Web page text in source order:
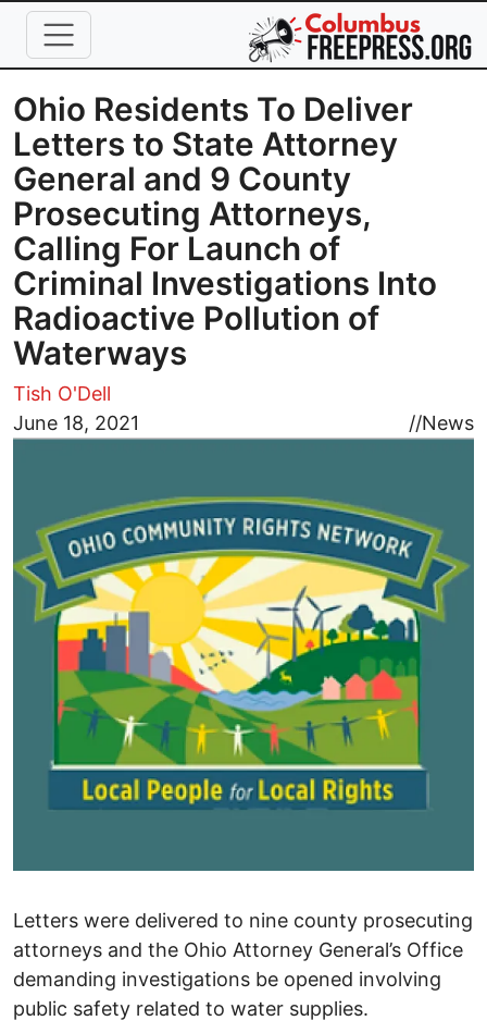
Skip to main content
Ohio Residents To Deliver
Letters to State Attorney
General and 9 County
Prosecuting Attorneys,
Calling For Launch of
Criminal Investigations Into
Radioactive Pollution of
Waterways
Tish O'Dell
June 18, 2021
//News
Image
Letters were delivered to nine county prosecuting
attorneys and the Ohio Attorney General’s Office
demanding investigations be opened involving
public safety related to water supplies.